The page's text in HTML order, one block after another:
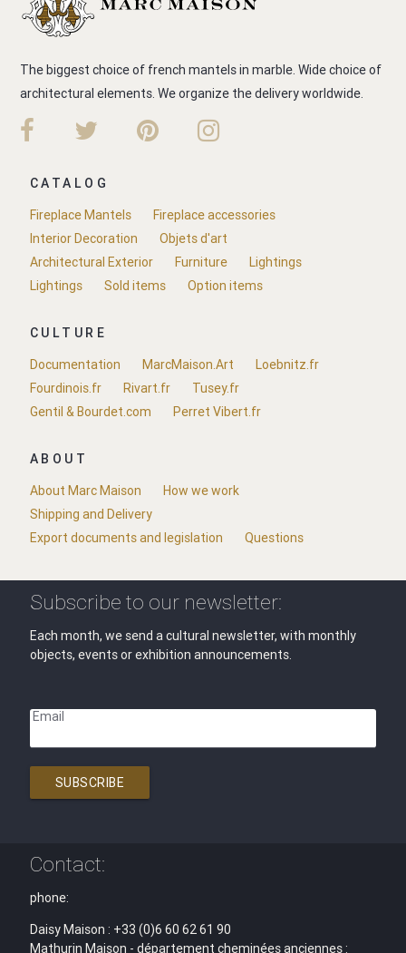
The biggest choice of french mantels in marble. Wide choice of
architectural elements. We organize the delivery worldwide.
CATALOG
Fireplace Mantels
Fireplace accessories
Interior Decoration
Objets d'art
Architectural Exterior
Furniture
Lightings
Lightings
Sold items Option items
CULTURE
Documentation
MarcMaison.Art
Loebnitz.fr
Fourdinois.fr
Rivart.fr
Tusey.fr
Gentil & Bourdet.com
Perret Vibert.fr
ABOUT
About Marc Maison
How we work
Shipping and Delivery
Export documents and legislation
Questions
Subscribe to our newsletter:
Each month, we send a cultural newsletter, with monthly
objects, events or exhibition announcements.
Email
SUBSCRIBE
Contact:
phone:
Daisy Maison : +33 (0)6 60 62 61 90
Mathurin Maison - département cheminées anciennes :